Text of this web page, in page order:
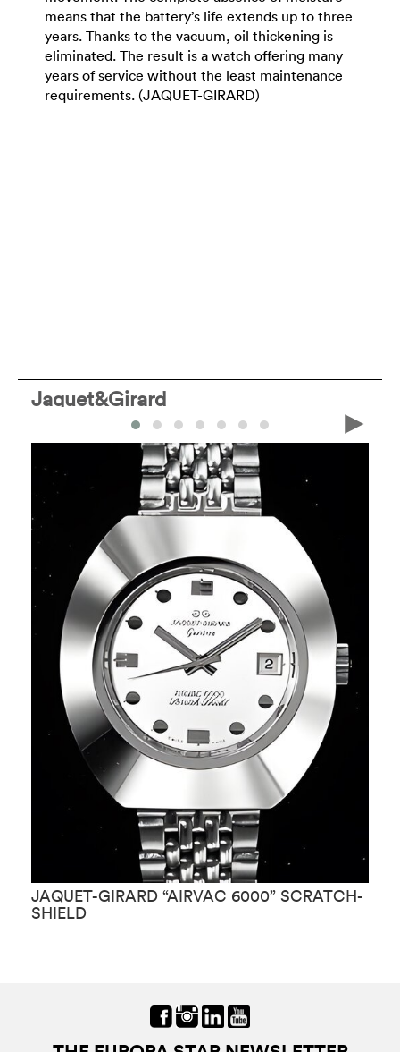
means that the battery’s life extends up to three
years. Thanks to the vacuum, oil thickening is
eliminated. The result is a watch offering many
years of service without the least maintenance
requirements. (JAQUET-GIRARD)
Jaquet&Girard
JAQUET-GIRARD “AIRVAC 6000” SCRATCH-
SHIELD